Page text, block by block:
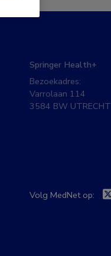
Springer Health+
Bezoekadres:
Varrolaan 114
3584 BW UTRECHT
Volg MedNet op: